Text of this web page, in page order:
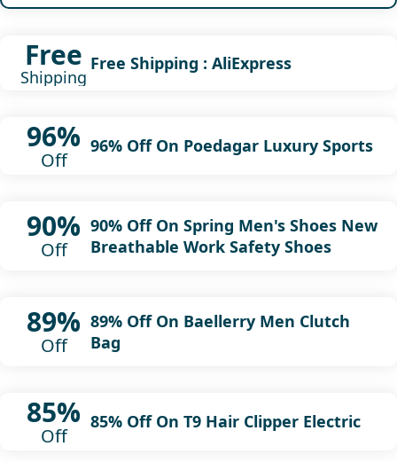
Free
Shipping
Free Shipping : AliExpress
96%
Off
96% Off On Poedagar Luxury Sports
90%
Off
90% Off On Spring Men's Shoes New
Breathable Work Safety Shoes
89%
Off
89% Off On Baellerry Men Clutch
Bag
85%
Off
85% Off On T9 Hair Clipper Electric